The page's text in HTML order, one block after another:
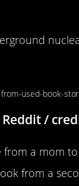
/
from a mom
from a